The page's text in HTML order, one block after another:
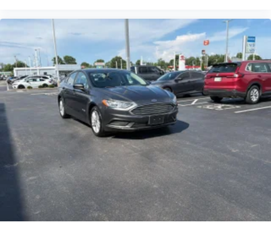
Automatic curve slowdown cruise control Curve Speed
Management Automatic curve slowdown cruise control
Battery charge warning
Beverage holders Front beverage holders
Beverage holders rear Rear beverage holders
Bulb warning Bulb failure warning
Cargo access Power cargo area access release
Cargo floor type Carpet cargo area floor
Cargo light Cargo area light
Clock Digital clock
Cruise control Cruise control with steering wheel
mounted controls
Day/Night rearview mirror